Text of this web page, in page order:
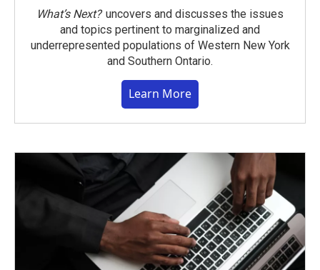
What’s Next?uncovers and discusses the issues
and topics pertinent to marginalized and
underrepresented populations of Western New York
and Southern Ontario.
Learn More